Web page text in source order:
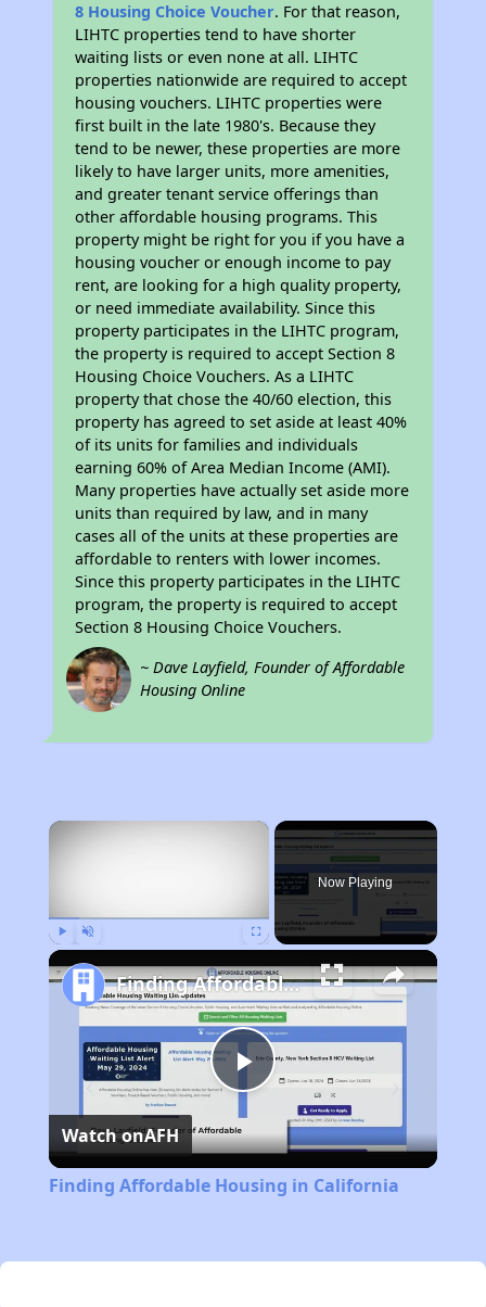
8 Housing Choice Voucher. For that reason,
LIHTC properties tend to have shorter
waiting lists or even none at all. LIHTC
properties nationwide are required to accept
housing vouchers. LIHTC properties were
first built in the late 1980's. Because they
tend to be newer, these properties are more
likely to have larger units, more amenities,
and greater tenant service offerings than
other affordable housing programs. This
property might be right for you if you have a
housing voucher or enough income to pay
rent, are looking for a high quality property,
or need immediate availability. Since this
property participates in the LIHTC program,
the property is required to accept Section 8
Housing Choice Vouchers. As a LIHTC
property that chose the 40/60 election, this
property has agreed to set aside at least 40%
of its units for families and individuals
earning 60% of Area Median Income (AMI).
Many properties have actually set aside more
units than required by law, and in many
cases all of the units at these properties are
affordable to renters with lower incomes.
Since this property participates in the LIHTC
program, the property is required to accept
Section 8 Housing Choice Vouchers.
~ Dave Layfield, Founder of Affordable
Housing Online
×
Now Playing
Play
Video
Finding Affordable Housing in California
Watch onAFH
Finding Affordable Housing in California